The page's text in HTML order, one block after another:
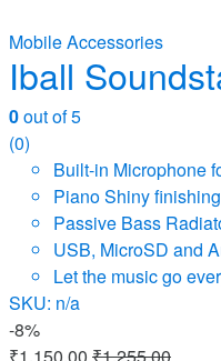
Mobile Accessories
Iball
0out of 5
(0)
Built-in Microphone
Piano Shiny
Passive Bass
USB, MicroSD and
Let the music go
SKU: n/a
-8%
₹1,150.00 ₹1,255.00